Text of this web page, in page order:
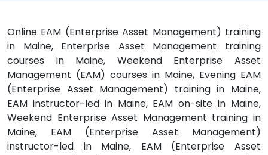
Online EAM (Enterprise Asset Management) training
in Maine, Enterprise Asset Management training
courses in Maine, Weekend Enterprise Asset
Management (EAM) courses in Maine, Evening EAM
(Enterprise Asset Management) training in Maine,
EAM instructor-led in Maine, EAM on-site in Maine,
Weekend Enterprise Asset Management training in
Maine, EAM (Enterprise Asset Management)
instructor-led in Maine, EAM (Enterprise Asset